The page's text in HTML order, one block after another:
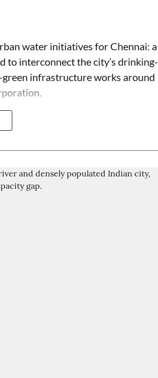
water initiatives for Chennai: a
to interconnect the city’s drinking-
infrastructure works around